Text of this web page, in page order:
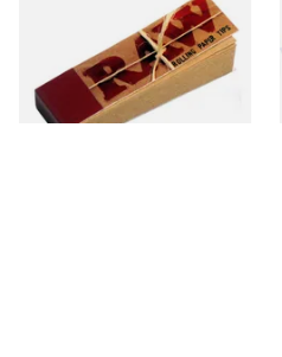
Filter Tips / Roach Material
From £0.35